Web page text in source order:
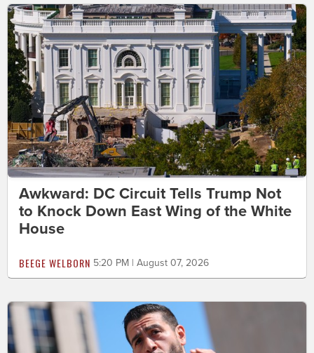
Awkward: DC Circuit Tells Trump Not
to Knock Down East Wing of the White
House
BEEGE WELBORN 5:20 PM | August 07, 2026